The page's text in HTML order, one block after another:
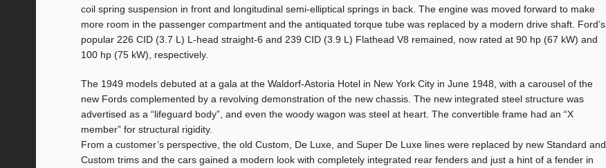
coil spring suspension in front and longitudinal semi-elliptical springs in back. The engine was moved forward to make
more room in the passenger compartment and the antiquated torque tube was replaced by a modern drive shaft. Ford’s
popular 226 CID (3.7 L) L-head straight-6 and 239 CID (3.9 L) Flathead V8 remained, now rated at 90 hp (67 kW) and
100 hp (75 kW), respectively.
The 1949 models debuted at a gala at the Waldorf-Astoria Hotel in New York City in June 1948, with a carousel of the
new Fords complemented by a revolving demonstration of the new chassis. The new integrated steel structure was
advertised as a “lifeguard body”, and even the woody wagon was steel at heart. The convertible frame had an “X
member” for structural rigidity.
From a customer’s perspective, the old Custom, De Luxe, and Super De Luxe lines were replaced by new Standard and
Custom trims and the cars gained a modern look with completely integrated rear fenders and just a hint of a fender in